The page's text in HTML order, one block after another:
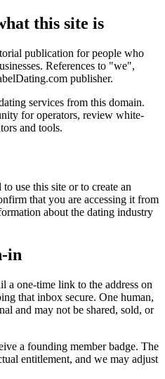
this site is
publication for people who
References to "we",
publisher.
services from this domain.
for operators, review white-
and tools.
use this site or to create an
that you are accessing it from
about the dating industry
in
a one-time link to the address on
that inbox secure. One human,
and may not be shared, sold, or
a founding member badge. The
entitlement, and we may adjust